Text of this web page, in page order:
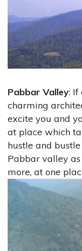
Pabbar Valley: If
charming
excite you and
at place which
hustle and
Pabbar valley
more, at one